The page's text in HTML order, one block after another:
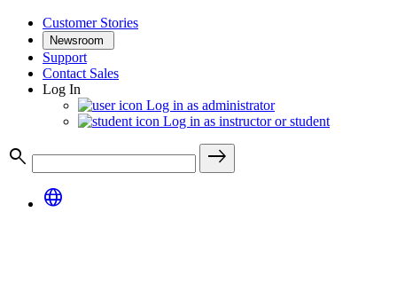
Customer Stories
Newsroom
Support
Contact Sales
Log In
Log in as administrator
Log in as instructor or student
search
east
language